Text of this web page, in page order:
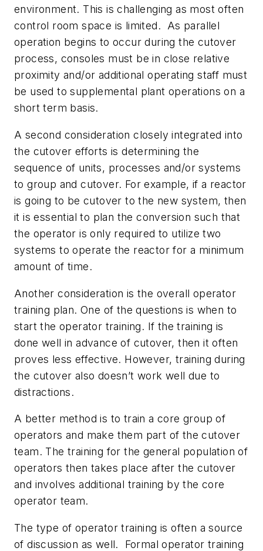
environment. This is challenging as most often
control room space is limited. As parallel
operation begins to occur during the cutover
process, consoles must be in close relative
proximity and/or additional operating staff must
be used to supplemental plant operations on a
short term basis.
A second consideration closely integrated into
the cutover efforts is determining the
sequence of units, processes and/or systems
to group and cutover. For example, if a reactor
is going to be cutover to the new system, then
it is essential to plan the conversion such that
the operator is only required to utilize two
systems to operate the reactor for a minimum
amount of time.
Another consideration is the overall operator
training plan. One of the questions is when to
start the operator training. If the training is
done well in advance of cutover, then it often
proves less effective. However, training during
the cutover also doesn’t work well due to
distractions.
A better method is to train a core group of
operators and make them part of the cutover
team. The training for the general population of
operators then takes place after the cutover
and involves additional training by the core
operator team.
The type of operator training is often a source
of discussion as well. Formal operator training